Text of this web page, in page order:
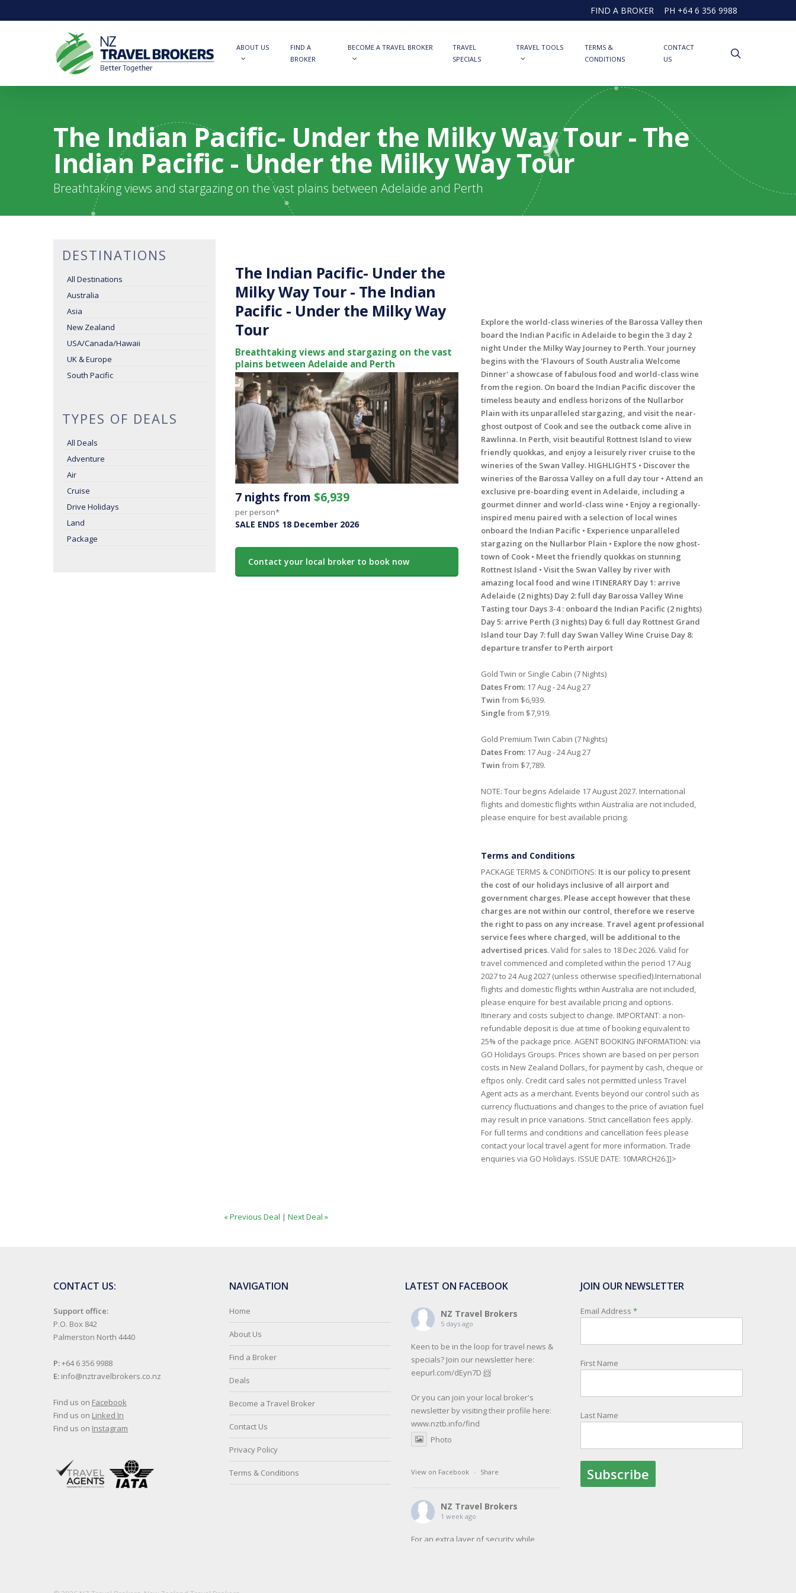
to
FIND A BROKER PH +64 6 356 9988
ABOUT US
FIND A
BROKER
BECOME A TRAVEL BROKER
TRAVEL
SPECIALS
TRAVEL TOOLS
TERMS &
CONDITIONS
CONTACT
US
The Indian Pacific- Under the Milky Way Tour - The
Indian Pacific - Under the Milky Way Tour
Breathtaking views and stargazing on the vast plains between Adelaide and Perth
The Indian Pacific- Under the
Milky Way Tour - The Indian
Pacific - Under the Milky Way
Tour
Breathtaking views and stargazing on the vast
plains between Adelaide and Perth
7 nights from$6,939
per person*
SALE ENDS 18 December 2026
Contact your local broker to book now
Explore the world-class wineries of the Barossa Valley then
board the Indian Pacific in Adelaide to begin the 3 day 2
night Under the Milky Way Journey to Perth. Your journey
begins with the 'Flavours of South Australia Welcome
Dinner' a showcase of fabulous food and world-class wine
from the region. On board the Indian Pacific discover the
timeless beauty and endless horizons of the Nullarbor
Plain with its unparalleled stargazing, and visit the near-
ghost outpost of Cook and see the outback come alive in
Rawlinna. In Perth, visit beautiful Rottnest Island to view
friendly quokkas, and enjoy a leisurely river cruise to the
wineries of the Swan Valley. HIGHLIGHTS • Discover the
wineries of the Barossa Valley on a full day tour • Attend an
exclusive pre-boarding event in Adelaide, including a
gourmet dinner and world-class wine • Enjoy a regionally-
inspired menu paired with a selection of local wines
onboard the Indian Pacific • Experience unparalleled
stargazing on the Nullarbor Plain • Explore the now ghost-
town of Cook • Meet the friendly quokkas on stunning
Rottnest Island • Visit the Swan Valley by river with
amazing local food and wine ITINERARY Day 1: arrive
Adelaide (2 nights) Day 2: full day Barossa Valley Wine
Tasting tour Days 3-4 : onboard the Indian Pacific (2 nights)
Day 5: arrive Perth (3 nights) Day 6: full day Rottnest Grand
Island tour Day 7: full day Swan Valley Wine Cruise Day 8:
departure transfer to Perth airport
Gold Twin or Single Cabin (7 Nights)
Dates From: 17 Aug - 24 Aug 27
Twin from $6,939.
Single from $7,919.
Gold Premium Twin Cabin (7 Nights)
Dates From: 17 Aug - 24 Aug 27
Twin from $7,789.
NOTE: Tour begins Adelaide 17 August 2027. International
flights and domestic flights within Australia are not included,
please enquire for best available pricing.
Terms and Conditions
PACKAGE TERMS & CONDITIONS: It is our policy to present
the cost of our holidays inclusive of all airport and
government charges. Please accept however that these
charges are not within our control, therefore we reserve
the right to pass on any increase. Travel agent professional
service fees where charged, will be additional to the
advertised prices. Valid for sales to 18 Dec 2026. Valid for
travel commenced and completed within the period 17 Aug
2027 to 24 Aug 2027 (unless otherwise specified).International
flights and domestic flights within Australia are not included,
please enquire for best available pricing and options.
Itinerary and costs subject to change. IMPORTANT: a non-
refundable deposit is due at time of booking equivalent to
25% of the package price. AGENT BOOKING INFORMATION: via
GO Holidays Groups. Prices shown are based on per person
costs in New Zealand Dollars, for payment by cash, cheque or
eftpos only. Credit card sales not permitted unless Travel
Agent acts as a merchant. Events beyond our control such as
currency fluctuations and changes to the price of aviation fuel
may result in price variations. Strict cancellation fees apply.
For full terms and conditions and cancellation fees please
contact your local travel agent for more information. Trade
enquiries via GO Holidays. ISSUE DATE: 10MARCH26.]]>
« Previous Deal |Next Deal »
DESTINATIONS
All Destinations
Australia
Asia
New Zealand
USA/Canada/Hawaii
UK & Europe
South Pacific
TYPES OF DEALS
All Deals
Adventure
Air
Cruise
Drive Holidays
Land
Package
CONTACT US:
Support office:
P.O. Box 842
Palmerston North 4440
P:+64 6 356 9988
E: info@nztravelbrokers.co.nz
Find us on Facebook
Find us on Linked In
Find us on Instagram
NAVIGATION
Home
About Us
Find a Broker
Deals
Become a Travel Broker
Contact Us
Privacy Policy
Terms & Conditions
LATEST ON FACEBOOK
NZ Travel Brokers
5 days ago
Keen to be in the loop for travel news &
specials? Join our newsletter here:
eepurl.com/dEyn7D 📨
Or you can join your local broker's
newsletter by visiting their profile here:
www.nztb.info/find
Photo
View on Facebook · Share
NZ Travel Brokers
1 week ago
For an extra layer of security while
JOIN OUR NEWSLETTER
Email Address*
First Name
Last Name